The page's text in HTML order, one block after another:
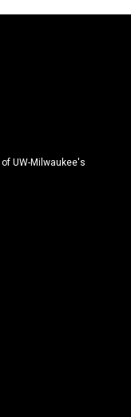
UW-Milwaukee's